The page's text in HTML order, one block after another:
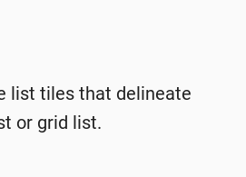
list tiles that delineate
or grid list.